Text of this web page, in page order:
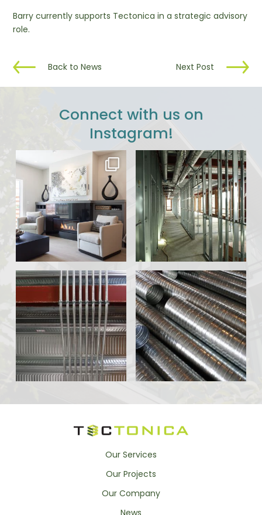
Barry currently supports Tectonica in a strategic advisory
role.
Back to News Next Post
Connect with us on
Instagram!
Our Services
Our Projects
Our Company
News